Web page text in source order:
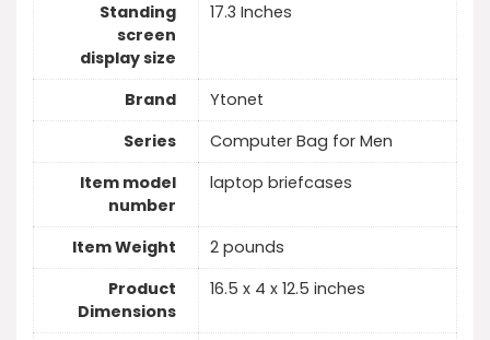
Standing
screen
display size
‎17.3 Inches
Brand
‎Ytonet
Series
‎Computer Bag for Men
Item model
number
‎laptop briefcases
Item Weight
‎2 pounds
Product
Dimensions
‎16.5 x 4 x 12.5 inches